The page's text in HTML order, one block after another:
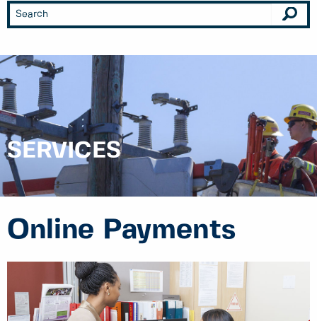
SERVICES
Online Payments